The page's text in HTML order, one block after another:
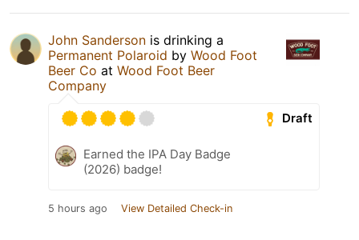
John Sanderson is drinking a
Permanent Polaroid by Wood Foot
Beer Co at Wood Foot Beer
Company
Draft
Earned the IPA Day Badge
(2026) badge!
5 hours ago View Detailed Check-in